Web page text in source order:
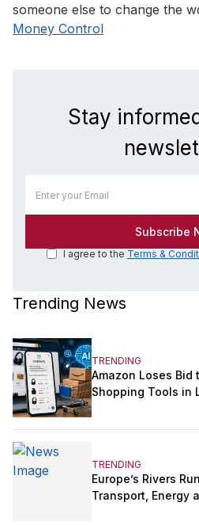
someone else to change the
Money Control
Stay
I agree to the Terms &
Trending News
TRENDING
Amazon Loses Bid
Shopping Tools in
TRENDING
Europe’s Rivers
Transport, Energy